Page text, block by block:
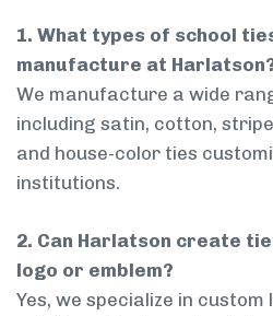
1. What types of school
manufacture at
We manufacture a wide
including satin, cotton,
and house-color ties
institutions.
2. Can Harlatson create
logo or emblem?
Yes, we specialize in